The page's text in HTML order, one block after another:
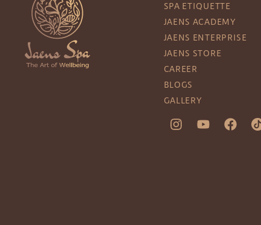
SPA ETIQUETTE
JAENS ACADEMY
JAENS ENTERPRISE
JAENS STORE
CAREER
BLOGS
GALLERY